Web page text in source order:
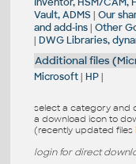
Vault, ADMS | Our
and add-ins| Other
| DWG Libraries,
Additional files
Microsoft| HP|
select a category and
a download icon to
(recently updated files
login for direct